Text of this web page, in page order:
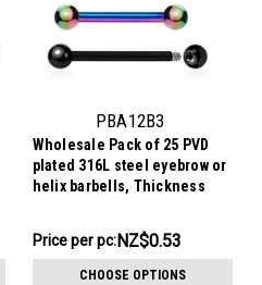
PBA12B3
Wholesale Pack of 25 PVD
plated 316L steel eyebrow or
helix barbells, Thickness
NZ$13.29
-
NZ$15.56
Price per pc:NZ$0.53
CHOOSE OPTIONS